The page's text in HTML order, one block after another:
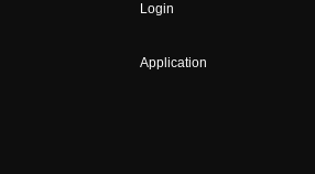
Login
Application